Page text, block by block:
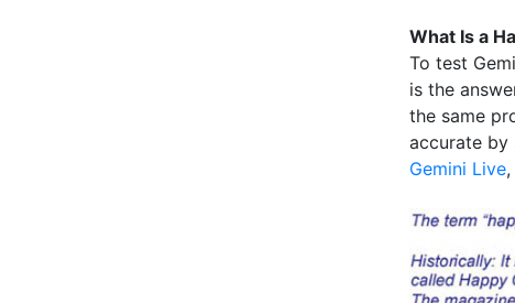
What Is a
To test
is the
the same
accurate by
Gemini Live,